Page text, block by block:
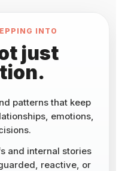
INTO
just
patterns that keep
emotions,
and internal stories
reactive, or